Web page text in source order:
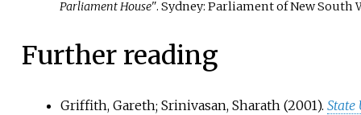
Parliament House". Sydney: Parliament of New South
Further reading
Griffith, Gareth; Srinivasan, Sharath (2001). State